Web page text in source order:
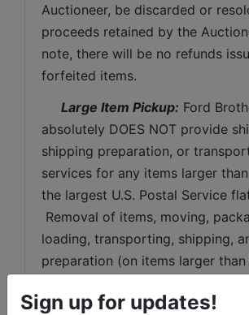
Auctioneer, be discarded or
proceeds retained by the
note, there will be no refunds
forfeited items.
Large Item Pickup: Ford
absolutely DOES NOT provide
shipping preparation, or
services for any items larger
the largest U.S. Postal Service
Removal of items, moving,
loading, transporting, shipping,
preparation (on items larger
purchaser.
Sign up for updates!